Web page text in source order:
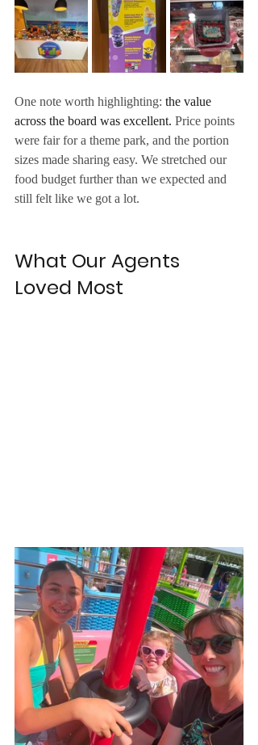
One note worth highlighting: the value
across the board was excellent. Price points
were fair for a theme park, and the portion
sizes made sharing easy. We stretched our
food budget further than we expected and
still felt like we got a lot.
What Our Agents
Loved Most